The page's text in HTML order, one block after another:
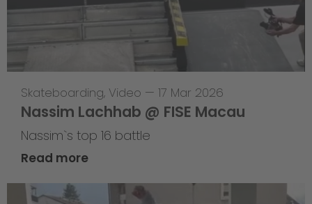
Skateboarding, Video — 17 Mar 2026
Nassim Lachhab @ FISE Macau
Nassim`s top 16 battle
Read more